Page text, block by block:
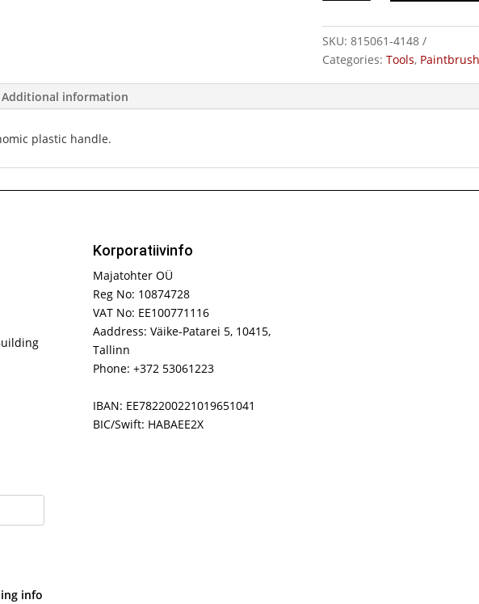
quantity
SKU: 815061-4148
Categories: Tools,
Additional information
plastic handle.
Korporatiivinfo
Majatohter OÜ
Reg No: 10874728
VAT No: EE100771116
Aaddress: Väike-Patarei 5, 10415,
Tallinn
Phone: +372 53061223
IBAN: EE782200221019651041
BIC/Swift: HABAEE2X
info